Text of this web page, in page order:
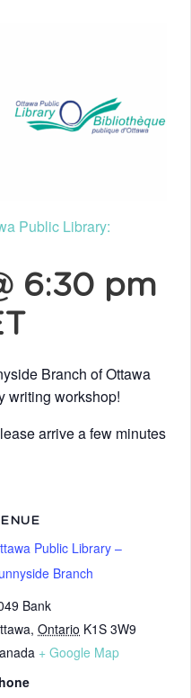
Public Library:
6:30 pm
Branch of Ottawa
writing workshop!
arrive a few minutes
Public Library –
Branch
Bank
, Ontario K1S 3W9
+ Google Map